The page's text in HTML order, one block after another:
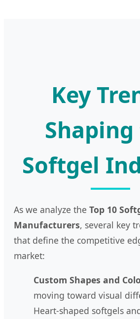
Key
Softgel
As we analyze the Top 10
Manufacturers, several key
that define the competitive
market:
Custom Shapes and
moving toward visual
Heart-shaped softgels